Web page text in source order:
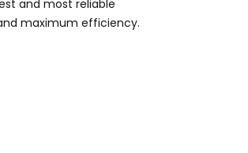
and most reliable
maximum efficiency.